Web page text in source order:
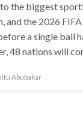
the biggest
and the 2026
a single ball
48 nations will
Abubakar